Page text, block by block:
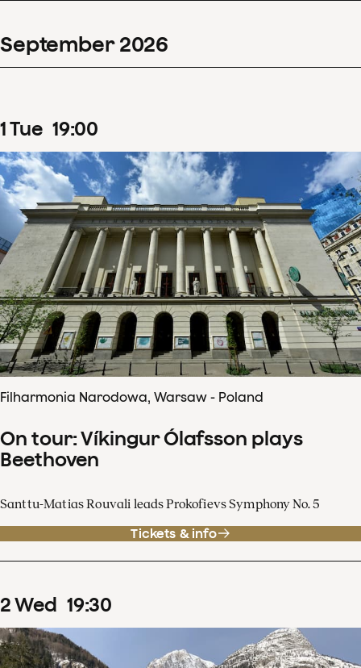
September 2026
1Tue 19:00
Filharmonia Narodowa, Warsaw - Poland
On tour: Víkingur Ólafsson plays
Beethoven
Santtu-Matias Rouvali leads Prokofievs Symphony No. 5
Tickets & info
2Wed 19:30